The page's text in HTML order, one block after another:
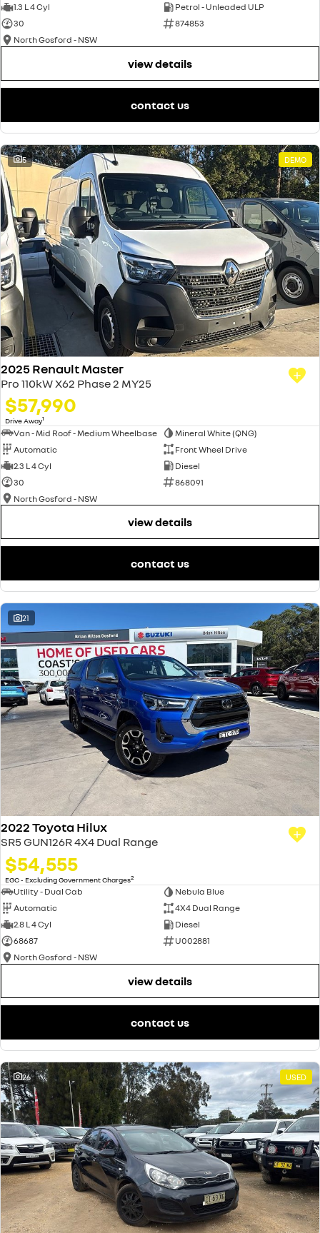
1.3 L 4 Cyl
Petrol - Unleaded ULP
30
874853
North Gosford - NSW
view details
contact us
5 DEMO
2025 Renault Master
Pro 110kW X62 Phase 2 MY25
$57,990
Drive Away1
Van - Mid Roof - Medium Wheelbase
Mineral White (QNG)
Automatic
Front Wheel Drive
2.3 L 4 Cyl
Diesel
30
868091
North Gosford - NSW
view details
contact us
21
2022 Toyota Hilux
SR5 GUN126R 4X4 Dual Range
$54,555
EGC - Excluding Government Charges2
Utility - Dual Cab
Nebula Blue
Automatic
4X4 Dual Range
2.8 L 4 Cyl
Diesel
68687
U002881
North Gosford - NSW
view details
contact us
26 USED